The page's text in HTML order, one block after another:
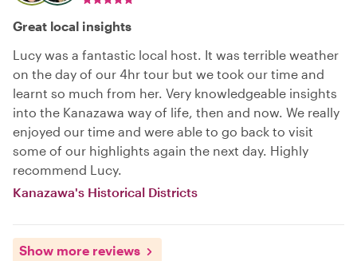
Great local insights
Lucy was a fantastic local host. It was terrible weather
on the day of our 4hr tour but we took our time and
learnt so much from her. Very knowledgeable insights
into the Kanazawa way of life, then and now. We really
enjoyed our time and were able to go back to visit
some of our highlights again the next day. Highly
recommend Lucy.
Kanazawa's Historical Districts
Show more reviews